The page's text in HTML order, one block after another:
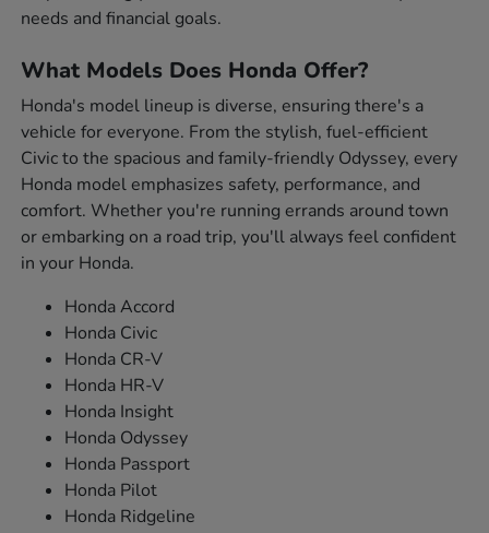
needs and financial goals.
What Models Does Honda Offer?
Honda's model lineup is diverse, ensuring there's a
vehicle for everyone. From the stylish, fuel-efficient
Civic to the spacious and family-friendly Odyssey, every
Honda model emphasizes safety, performance, and
comfort. Whether you're running errands around town
or embarking on a road trip, you'll always feel confident
in your Honda.
Honda Accord
Honda Civic
Honda CR-V
Honda HR-V
Honda Insight
Honda Odyssey
Honda Passport
Honda Pilot
Honda Ridgeline